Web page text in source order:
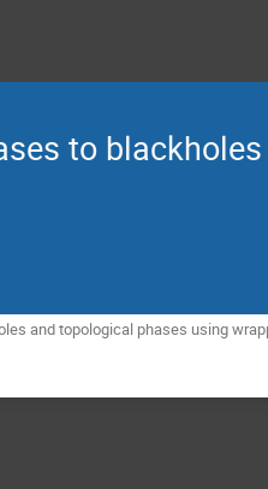
to blackholes
and topological phases using